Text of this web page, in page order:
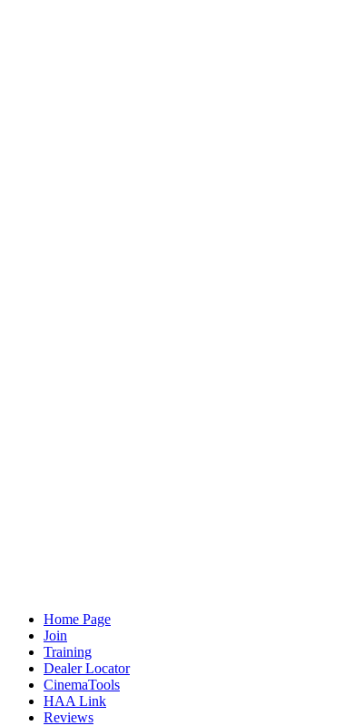
Home Page
Join
Training
Dealer Locator
CinemaTools
HAA Link
Reviews